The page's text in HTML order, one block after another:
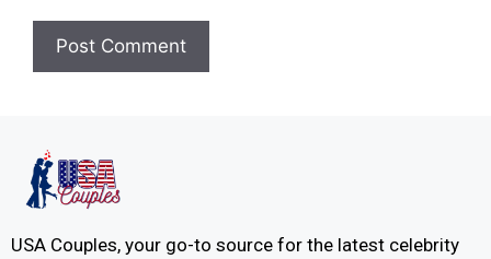
USA Couples, your go-to source for the latest celebrity